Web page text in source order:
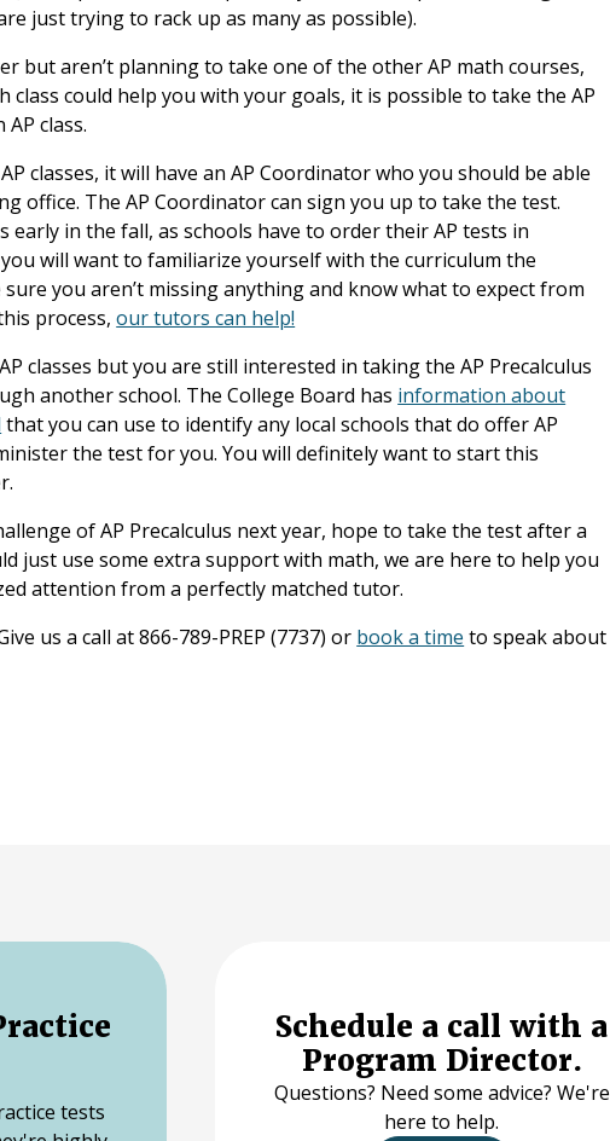
just trying to rack up as many as possible).
but aren’t planning to take one of the other AP math courses,
class could help you with your goals, it is possible to take the AP
class.
classes, it will have an AP Coordinator who you should be able
office. The AP Coordinator can sign you up to take the test.
early in the fall, as schools have to order their AP tests in
will want to familiarize yourself with the curriculum the
you aren’t missing anything and know what to expect from
process,our tutors can help!
classes but you are still interested in taking the AP Precalculus
another school. The College Board has information about
that you can use to identify any local schools that do offer AP
the test for you. You will definitely want to start this
of AP Precalculus next year, hope to take the test after a
just use some extra support with math, we are here to help you
attention from a perfectly matched tutor.
us a call at 866-789-PREP (7737) or book a time to speak about
tests
Schedule a call with a
Program Director.
Questions? Need some advice? We're
here to help.